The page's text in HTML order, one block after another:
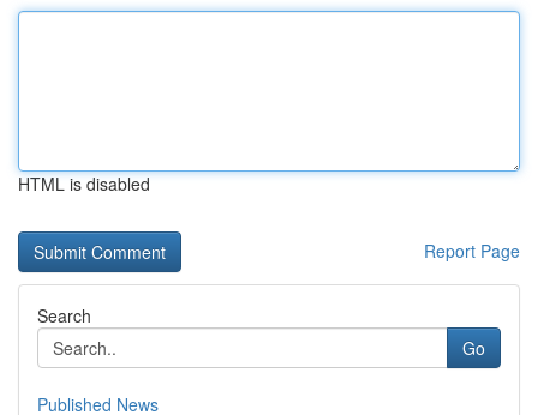
HTML is disabled
Report Page
Search
Go
Published News